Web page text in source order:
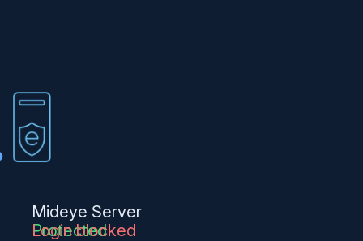
Mideye Server
Protected
Login blocked